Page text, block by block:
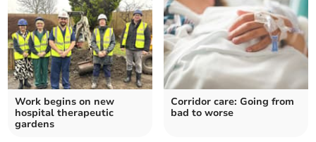
Work begins on new
hospital therapeutic
gardens
Corridor care: Going from
bad to worse